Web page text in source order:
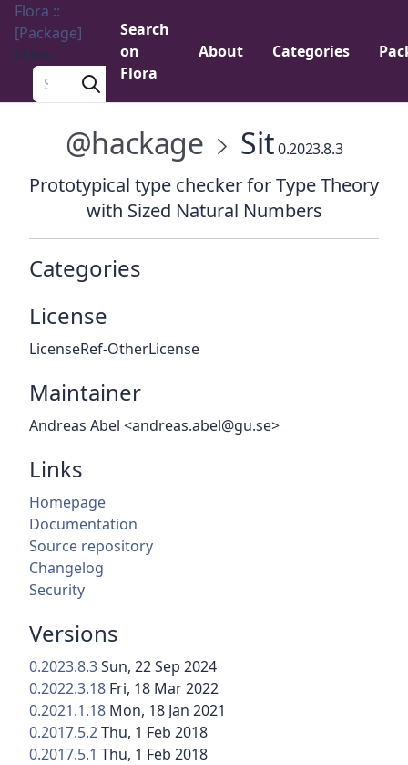
Flora ::
[Package]
Menu
Search a package
Search
on
Flora
About Categories
@hackage Sit0.2023.8.3
Prototypical type checker for Type Theory
with Sized Natural Numbers
Categories
License
LicenseRef-OtherLicense
Maintainer
Andreas Abel <andreas.abel@gu.se>
Links
Homepage
Documentation
Source repository
Changelog
Security
Versions
0.2023.8.3Sun, 22 Sep 2024
0.2022.3.18 Fri, 18 Mar 2022
0.2021.1.18 Mon, 18 Jan 2021
0.2017.5.2Thu, 1 Feb 2018
0.2017.5.1 Thu, 1 Feb 2018